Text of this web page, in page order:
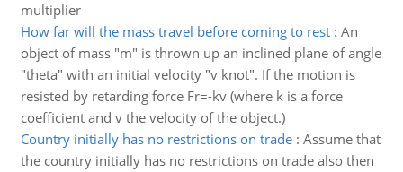
multiplier
How far will the mass travel before coming to rest: An
object of mass "m" is thrown up an inclined plane of angle
"theta" with an initial velocity "v knot". If the motion is
resisted by retarding force Fr=-kv (where k is a force
coefficient and v the velocity of the object.)
Country initially has no restrictions on trade: Assume that
the country initially has no restrictions on trade also then